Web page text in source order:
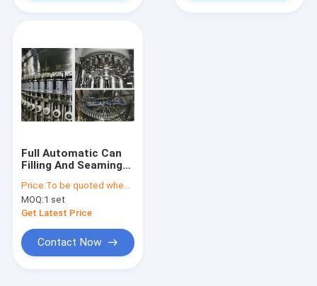
Full Automatic Can
Filling And Seaming
Carbonated Soft
Drinks, 200-300
cans/min
Price:To be quoted when contacting with us and let us know your detail request and specifications
MOQ:1 set
Get Latest Price
Contact Now